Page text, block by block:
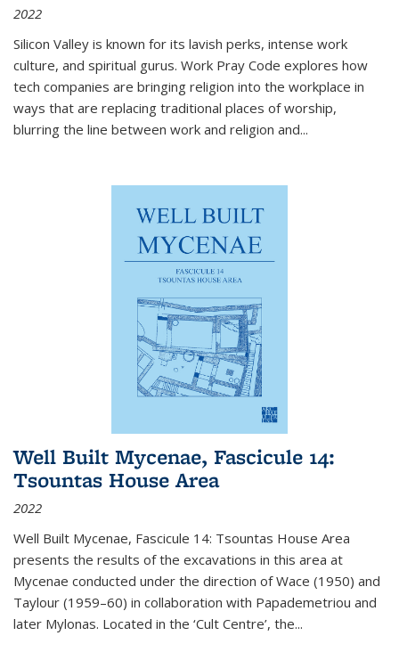
2022
Silicon Valley is known for its lavish perks, intense work
culture, and spiritual gurus. Work Pray Code explores how
tech companies are bringing religion into the workplace in
ways that are replacing traditional places of worship,
blurring the line between work and religion and...
Well Built Mycenae, Fascicule 14:
Tsountas House Area
2022
Well Built Mycenae, Fascicule 14: Tsountas House Area
presents the results of the excavations in this area at
Mycenae conducted under the direction of Wace (1950) and
Taylour (1959–60) in collaboration with Papademetriou and
later Mylonas. Located in the ‘Cult Centre’, the...